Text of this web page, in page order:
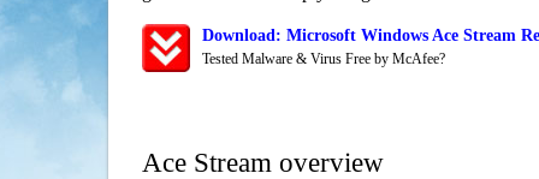
Download: Microsoft Windows Ace Stream
Tested Malware & Virus Free by McAfee?
Ace Stream overview